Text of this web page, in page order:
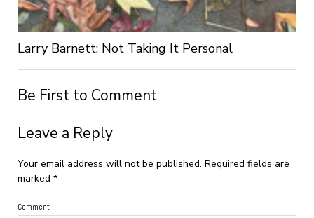
Larry Barnett: Not Taking It Personal
Be First to Comment
Leave a Reply
Your email address will not be published. Required fields are
marked *
Comment